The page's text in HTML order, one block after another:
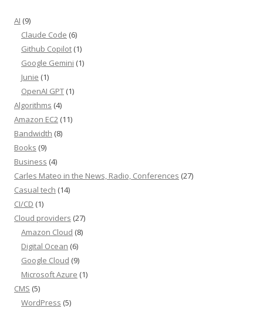
AI (9)
Claude Code (6)
Github Copilot (1)
Google Gemini (1)
Junie (1)
OpenAI GPT (1)
Algorithms (4)
Amazon EC2 (11)
Bandwidth (8)
Books (9)
Business (4)
Carles Mateo in the News, Radio, Conferences (27)
Casual tech (14)
CI/CD (1)
Cloud providers (27)
Amazon Cloud (8)
Digital Ocean (6)
Google Cloud (9)
Microsoft Azure (1)
CMS (5)
WordPress (5)